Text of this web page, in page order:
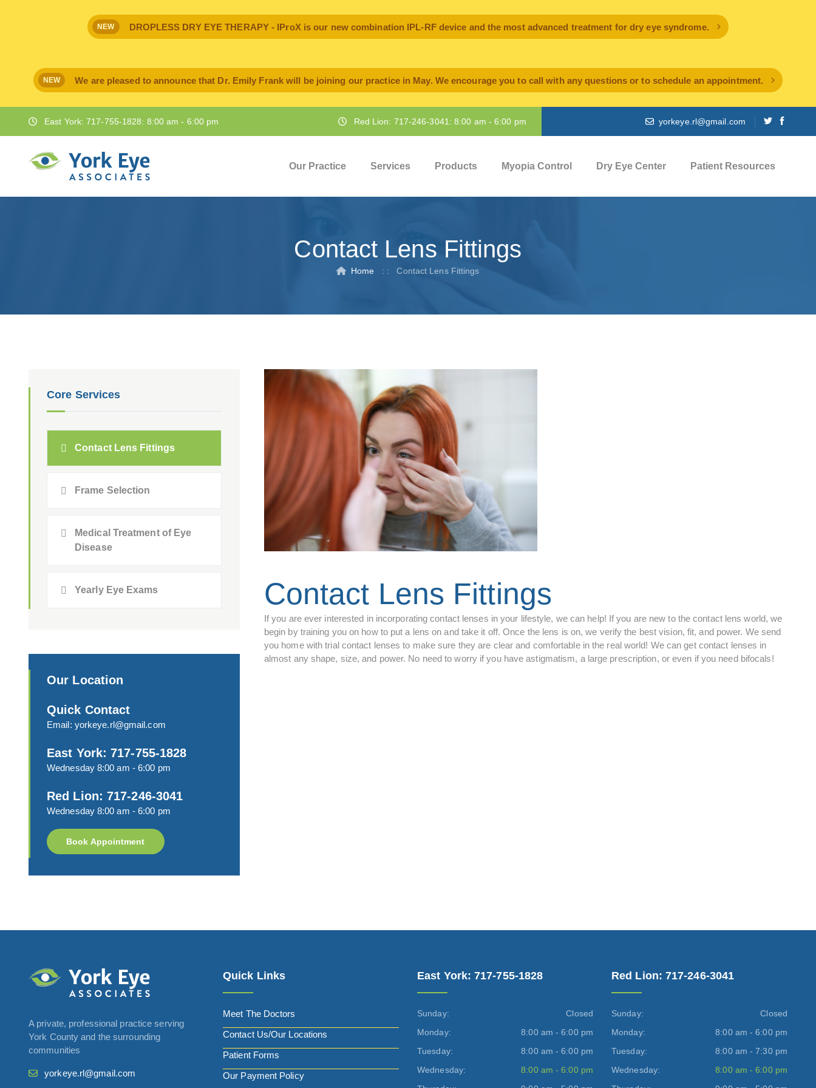
NEW DROPLESS DRY EYE THERAPY - IProX is our new combination IPL-RF device and the most advanced treatment for dry eye syndrome.
NEW We are pleased to announce that Dr. Emily Frank will be joining our practice in May. We encourage you to call with any questions or to schedule an appointment.
East York: 717-755-1828: 8:00 am - 6:00 pm Red Lion: 717-246-3041: 8:00 am - 6:00 pm yorkeye.rl@gmail.com
Our Practice Services Products Myopia Control Dry Eye Center Patient Resources
Contact Lens Fittings
Home : : Contact Lens Fittings
Core Services
Contact Lens Fittings
Frame Selection
Medical Treatment of Eye
Disease
Yearly Eye Exams
Our Location
Quick Contact
Email: yorkeye.rl@gmail.com
East York: 717-755-1828
Wednesday 8:00 am - 6:00 pm
Red Lion: 717-246-3041
Wednesday 8:00 am - 6:00 pm
Book Appointment
Contact Lens Fittings
If you are ever interested in incorporating contact lenses in your lifestyle, we can help! If you are new to the contact lens world, we
begin by training you on how to put a lens on and take it off. Once the lens is on, we verify the best vision, fit, and power. We send
you home with trial contact lenses to make sure they are clear and comfortable in the real world! We can get contact lenses in
almost any shape, size, and power. No need to worry if you have astigmatism, a large prescription, or even if you need bifocals!
A private, professional practice serving
York County and the surrounding
communities
yorkeye.rl@gmail.com
Quick Links
Meet The Doctors
Contact Us/Our Locations
Patient Forms
Our Payment Policy
East York: 717-755-1828
Sunday:
Closed
Monday:
8:00 am - 6:00 pm
Tuesday:
8:00 am - 6:00 pm
Wednesday:
8:00 am - 6:00 pm
Red Lion: 717-246-3041
Sunday:
Closed
Monday:
8:00 am - 6:00 pm
Tuesday:
8:00 am - 7:30 pm
Wednesday:
8:00 am - 6:00 pm